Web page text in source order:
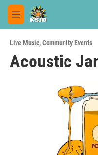
Skip to main content
M
e
u
Live Music,Community Events
Acoustic